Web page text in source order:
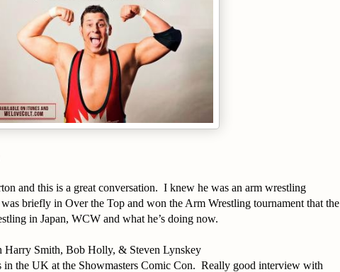
and this is a great conversation. I knew he was an arm wrestling
briefly in Over the Top and won the Arm Wrestling tournament that the
in Japan, WCW and what he’s doing now.
Smith, Bob Holly, & Steven Lynskey
in the UK at the Showmasters Comic Con. Really good interview with